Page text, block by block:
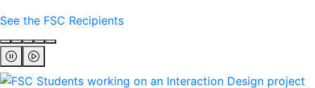
See the FSC Recipients